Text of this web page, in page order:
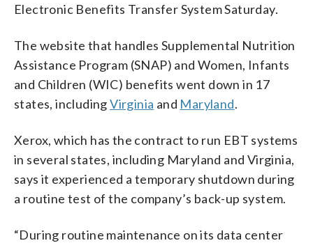
Electronic Benefits Transfer System Saturday.
The website that handles Supplemental Nutrition
Assistance Program (SNAP) and Women, Infants
and Children (WIC) benefits went down in 17
states, includingVirginia and Maryland.
Xerox, which has the contract to run EBT systems
in several states, including Maryland and Virginia,
says it experienced a temporary shutdown during
a routine test of the company’s back-up system.
“During routine maintenance on its data center